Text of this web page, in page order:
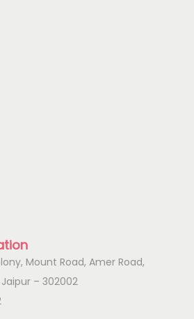
Mount Road, Amer Road,
– 302002